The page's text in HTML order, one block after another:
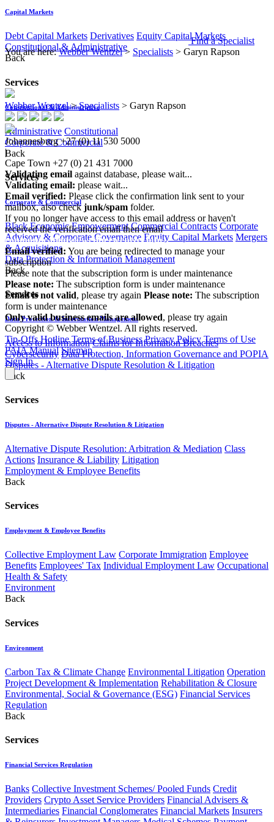
Capital Markets
Debt Capital Markets Derivatives Equity Capital Markets
Constitutional & Administrative
Back
Services
Constitutional & Administrative
Administrative Constitutional
Corporate & Commercial
Back
Services
Corporate & Commercial
Black Economic Empowerment Commercial Contracts Corporate
Advisory & Corporate Governance Equity Capital Markets Mergers
& Acquisitions
Data Protection & Information Management
Back
Services
Data Protection & Information Management
Access to Information Claims for Information Breaches
Cybersecurity Data Protection, Information Governance and POPIA
Disputes - Alternative Dispute Resolution & Litigation
Back
Services
Disputes - Alternative Dispute Resolution & Litigation
Alternative Dispute Resolution: Arbitration & Mediation Class
Actions Insurance & Liability Litigation
Employment & Employee Benefits
Back
Services
Employment & Employee Benefits
Collective Employment Law Corporate Immigration Employee
Benefits Employees' Tax Individual Employment Law Occupational
Health & Safety
Environment
Back
Services
Environment
Carbon Tax & Climate Change Environmental Litigation Operation
Project Development & Implementation Rehabilitation & Closure
Environmental, Social & Governance (ESG) Financial Services
Regulation
Back
Services
Financial Services Regulation
Banks Collective Investment Schemes/ Pooled Funds Credit
Providers Crypto Asset Service Providers Financial Advisers &
Intermediaries Financial Conglomerates Financial Markets Insurers
Find a Specialist
You are here:Webber Wentzel> Specialists > Garyn Rapson
Webber Wentzel>Specialists > Garyn Rapson
Johannesburg +27 (0) 11 530 5000
|
Cape Town +27 (0) 21 431 7000
Validating email against database, please wait...
Validating email: please wait...
Email verified: Please click the confirmation link sent to your
mailbox, also check junk/spam folder.
If you no longer have access to this email address or haven't
received the verification email then email
communications@webberwentzel.info
Email verified: You are being redirected to manage your
subscription
Please note that the subscription form is under maintenance
Please note: The subscription form is under maintenance
Email is not valid, please try again Please note: The subscription
form is under maintenance
Only valid business emails are allowed, please try again
Copyright © Webber Wentzel. All rights reserved.
Tip-Offs Hotline Terms of Business Privacy Policy Terms of Use
PAIA Manual Sitemap
Sign In